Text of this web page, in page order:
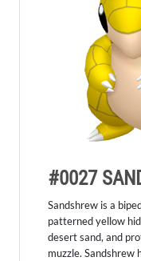
#0027
Sandshrew is a
patterned yellow
desert sand, and
muzzle. Sandshrew